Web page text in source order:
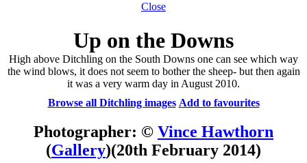
Close
Up on the Downs
High above Ditchling on the South Downs one can see which way
the wind blows, it does not seem to bother the sheep- but then again
it was a very warm day in August 2010.
Browse all Ditchling images Add to favourites
Photographer: © Vince Hawthorn
(Gallery)(20th February 2014)